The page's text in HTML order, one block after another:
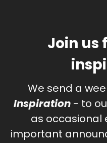
Join us
We send a
Inspiration - to
as occasional
important